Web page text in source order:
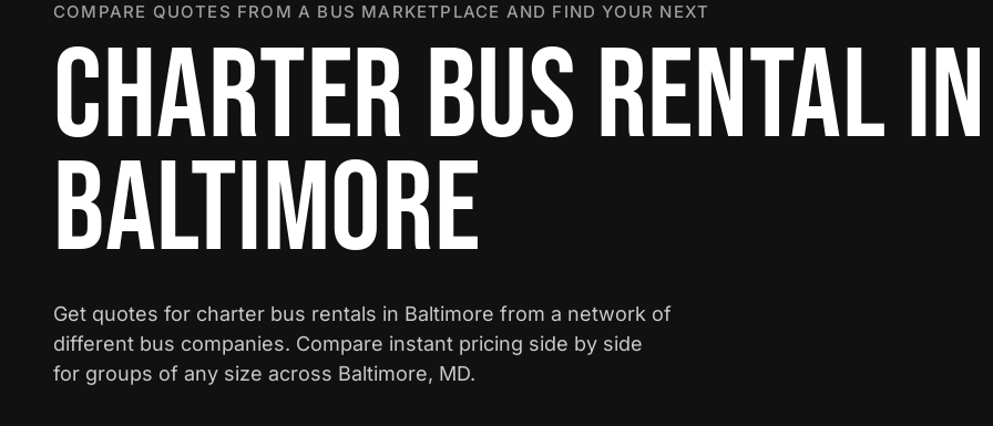
COMPARE QUOTES FROM A BUS MARKETPLACE AND FIND YOUR NEXT
CHARTER BUS RENTAL IN
BALTIMORE
Get quotes for charter bus rentals in Baltimore from a network of
different bus companies. Compare instant pricing side by side
for groups of any size across Baltimore, MD.